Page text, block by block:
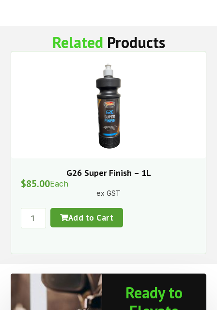
Related Products
G26 Super Finish – 1L
$85.00Each
ex GST
Add to Cart
Ready to